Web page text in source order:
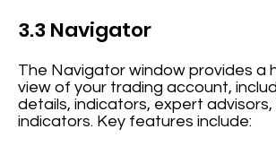
3.3 Navigator
The Navigator window provides a
view of your trading account,
details, indicators, expert
indicators. Key features include: